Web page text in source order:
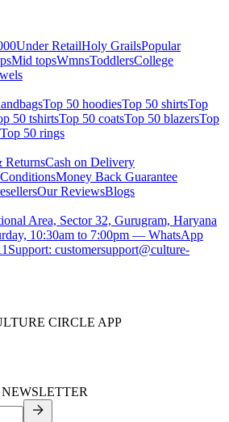
Under RetailHoly GrailsPopular
Mid topsWmnsToddlersCollege
Top 50 hoodiesTop 50 shirtsTop
50 tshirtsTop 50 coatsTop 50 blazersTop
Top 50 rings
ReturnsCash on Delivery
Money Back Guarantee
Our ReviewsBlogs
Area, Sector 32, Gurugram, Haryana
10:30am to 7:00pm — WhatsApp
Support: customersupport@culture-
CIRCLE APP